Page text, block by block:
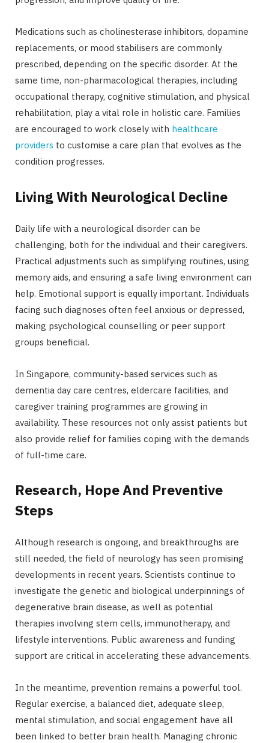
Medications such as cholinesterase inhibitors, dopamine
replacements, or mood stabilisers are commonly
prescribed, depending on the specific disorder. At the
same time, non-pharmacological therapies, including
occupational therapy, cognitive stimulation, and physical
rehabilitation, play a vital role in holistic care. Families
are encouraged to work closely with healthcare
providers to customise a care plan that evolves as the
condition progresses.
Living With Neurological Decline
Daily life with a neurological disorder can be
challenging, both for the individual and their caregivers.
Practical adjustments such as simplifying routines, using
memory aids, and ensuring a safe living environment can
help. Emotional support is equally important. Individuals
facing such diagnoses often feel anxious or depressed,
making psychological counselling or peer support
groups beneficial.
In Singapore, community-based services such as
dementia day care centres, eldercare facilities, and
caregiver training programmes are growing in
availability. These resources not only assist patients but
also provide relief for families coping with the demands
of full-time care.
Research, Hope And Preventive
Steps
Although research is ongoing, and breakthroughs are
still needed, the field of neurology has seen promising
developments in recent years. Scientists continue to
investigate the genetic and biological underpinnings of
degenerative brain disease, as well as potential
therapies involving stem cells, immunotherapy, and
lifestyle interventions. Public awareness and funding
support are critical in accelerating these advancements.
In the meantime, prevention remains a powerful tool.
Regular exercise, a balanced diet, adequate sleep,
mental stimulation, and social engagement have all
been linked to better brain health. Managing chronic